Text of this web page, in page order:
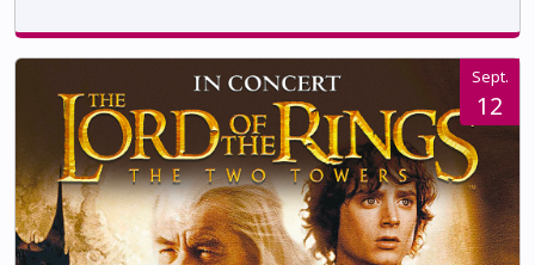
Sept.
12